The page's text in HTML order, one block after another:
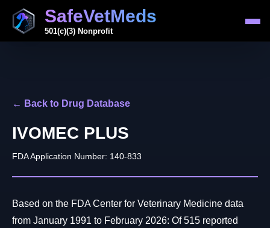
SafeVetMeds
501(c)(3) Nonprofit
← Back to Drug Database
IVOMEC PLUS
FDA Application Number: 140-833
Based on the FDA Center for Veterinary Medicine data
from January 1991 to February 2026: Of 515 reported